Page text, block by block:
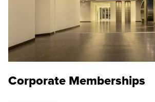
Corporate Memberships